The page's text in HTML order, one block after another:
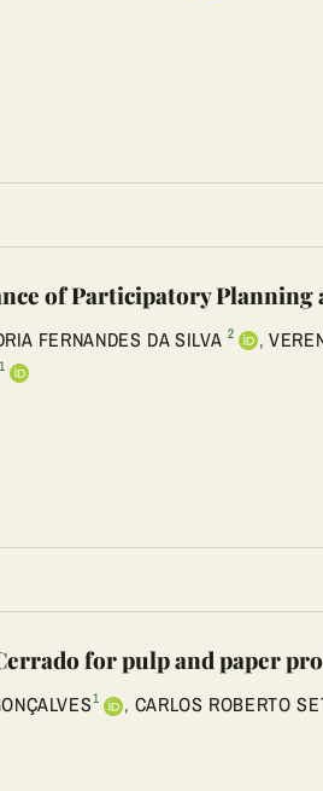
of Participatory Planning
FERNANDES DA SILVA 2 ,
1
for pulp and paper
1 , CARLOS ROBERTO